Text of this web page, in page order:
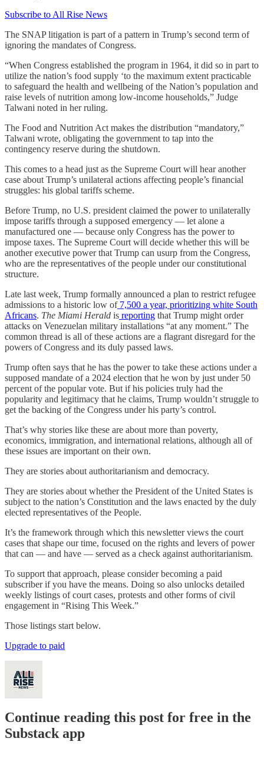
Subscribe to All Rise News
The SNAP litigation is part of a pattern in Trump’s second term of
ignoring the mandates of Congress.
“When Congress established the program in 1964, it did so in part to
utilize the nation’s food supply ‘to the maximum extent practicable
to safeguard the health and wellbeing of the Nation’s population and
raise levels of nutrition among low-income households,” Judge
Talwani noted in her ruling.
The Food and Nutrition Act makes the distribution “mandatory,”
Talwani wrote, obligating the government to tap into the
contingency reserve during the shutdown.
This comes to a head just as the Supreme Court will hear another
case about Trump’s unilateral actions affecting people’s financial
struggles: his global tariffs scheme.
Before Trump, no U.S. president claimed the power to unilaterally
impose tariffs through a supposed emergency — let alone a
manufactured one — because only Congress has the power to
impose taxes. The Supreme Court will decide whether this will be
another executive power that Trump can usurp from the Congress,
who are the representatives of the people under our constitutional
structure.
Late last week, Trump formally announced a plan to restrict refugee
admissions to a historic low of7,500 a year, prioritizing white South
Africans. The Miami Herald is reporting that Trump might order
attacks on Venezuelan military installations “at any moment.” The
common thread is all of these actions are a flagrant disregard for the
powers of Congress and its duly passed laws.
Trump often says that he has the power to take these actions under a
supposed mandate of a 2024 election that he won by just under 50
percent of the popular vote. But if his policies truly had the
popularity and legitimacy that he claims, Trump wouldn’t struggle to
get the backing of the Congress under his party’s control.
That’s why stories like these are about more than poverty,
economics, immigration, and international relations, although all of
these issues are important on their own.
They are stories about authoritarianism and democracy.
They are stories about whether the President of the United States is
subject to the nation’s Constitution and the laws enacted by the duly
elected representatives of the People.
It’s the framework through which this newsletter views the court
cases that shape our time, focused on the rights and levers of power
that can — and have — served as a check against authoritarianism.
To support that approach, please consider becoming a paid
subscriber if you have the means. Doing so also unlocks detailed
weekly listings of court cases, protests and other forms of civil
engagement in “Rising This Week.”
Those listings start below.
Upgrade to paid
Continue reading this post for free in the
Substack app